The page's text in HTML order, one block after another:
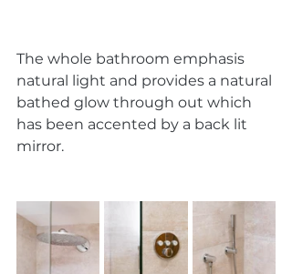
The whole bathroom emphasis
natural light and provides a natural
bathed glow through out which
has been accented by a back lit
mirror.